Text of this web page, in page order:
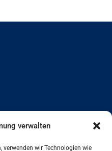
verwalten
verwenden wir Technologien wie